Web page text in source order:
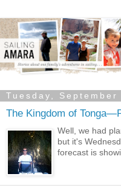
Tuesday, September
The Kingdom of
Well, we had
but it's
forecast is